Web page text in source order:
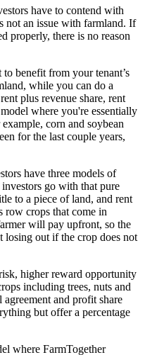
have to contend with
not an issue with farmland. If
properly, there is no reason
benefit from your tenant’s
while you can do a
plus revenue share, rent
where you're essentially
corn and soybean
for the last couple years,
have three models of
go with that pure
to a piece of land, and rent
row crops that come in
will pay upfront, so the
losing out if the crop does not
higher reward opportunity
including trees, nuts and
and profit share
but offer a percentage
where FarmTogether